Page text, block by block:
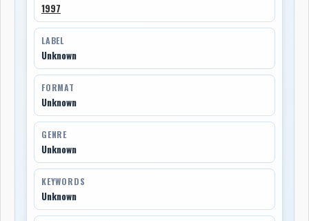
1997
LABEL
Unknown
FORMAT
Unknown
GENRE
Unknown
KEYWORDS
Unknown